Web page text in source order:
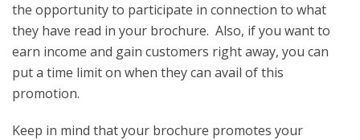
the opportunity to participate in connection to what
they have read in your brochure. Also, if you want to
earn income and gain customers right away, you can
put a time limit on when they can avail of this
promotion.
Keep in mind that your brochure promotes your